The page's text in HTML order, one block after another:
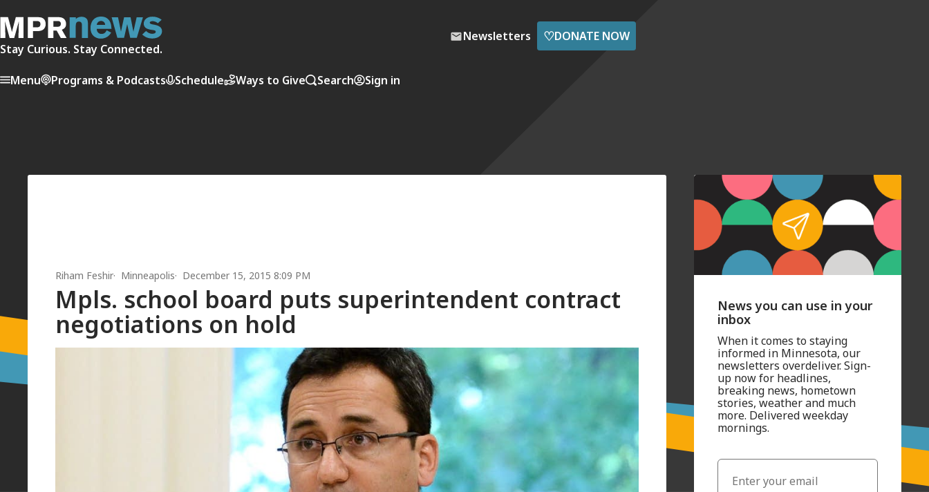
Stay Curious. Stay Connected.
Newsletters ♡DONATE NOW
Menu Programs & Podcasts Schedule Ways to Give Search Sign in
Riham Feshir Minneapolis December 15, 2015 8:09 PM
Mpls. school board puts superintendent contract
negotiations on hold
News you can use in your
inbox
When it comes to staying
informed in Minnesota, our
newsletters overdeliver. Sign-
up now for headlines,
breaking news, hometown
stories, weather and much
more. Delivered weekday
mornings.